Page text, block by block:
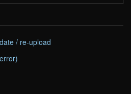
/ re-upload